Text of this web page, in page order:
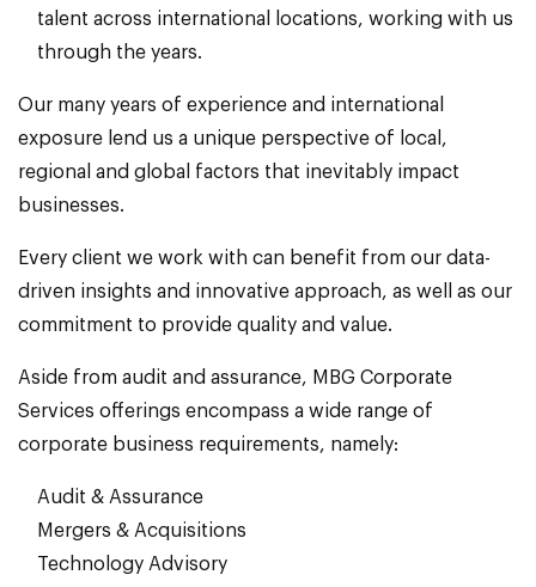
talent across international locations, working with us
through the years.
Our many years of experience and international
exposure lend us a unique perspective of local,
regional and global factors that inevitably impact
businesses.
Every client we work with can benefit from our data-
driven insights and innovative approach, as well as our
commitment to provide quality and value.
Aside from audit and assurance, MBG Corporate
Services offerings encompass a wide range of
corporate business requirements, namely:
Audit & Assurance
Mergers & Acquisitions
Technology Advisory